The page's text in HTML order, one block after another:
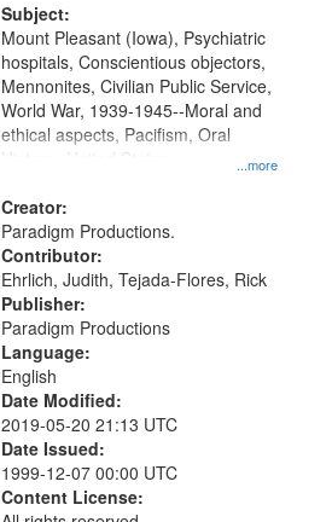
Productions Collection.
Subject:
...more
Mount Pleasant (Iowa), Psychiatric
hospitals, Conscientious objectors,
Mennonites, Civilian Public Service,
World War, 1939-1945--Moral and
ethical aspects, Pacifism, Oral
History--United States
Creator:
Paradigm Productions.
Contributor:
Ehrlich, Judith, Tejada-Flores, Rick
Publisher:
Paradigm Productions
Language:
English
Date Modified:
2019-05-20 21:13 UTC
Date Issued:
1999-12-07 00:00 UTC
Content License: